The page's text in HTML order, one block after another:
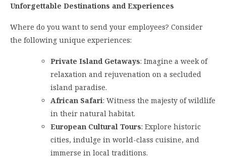
Unforgettable Destinations and Experiences
Where do you want to send your employees? Consider
the following unique experiences:
Private Island Getaways: Imagine a week of
relaxation and rejuvenation on a secluded
island paradise.
African Safari: Witness the majesty of wildlife
in their natural habitat.
European Cultural Tours: Explore historic
cities, indulge in world-class cuisine, and
immerse in local traditions.